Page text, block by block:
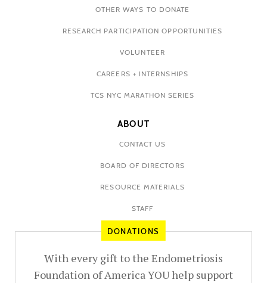
OTHER WAYS TO DONATE
RESEARCH PARTICIPATION OPPORTUNITIES
VOLUNTEER
CAREERS + INTERNSHIPS
TCS NYC MARATHON SERIES
ABOUT
CONTACT US
BOARD OF DIRECTORS
RESOURCE MATERIALS
STAFF
DONATIONS
With every gift to the Endometriosis
Foundation of America YOU help support